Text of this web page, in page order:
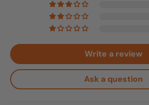
Write a review
Ask a question